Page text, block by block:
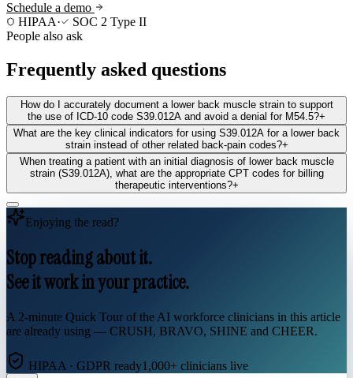
Schedule a demo
HIPAA·
SOC 2 Type II
People also ask
Frequently asked questions
How do I accurately document a lower back muscle strain to support
the use of ICD-10 code S39.012A and avoid a denial for M54.5?+
What are the key clinical indicators for using S39.012A for a lower back
strain instead of other related back-pain codes?+
When treating a patient with an initial diagnosis of lower back muscle
strain (S39.012A), what are the appropriate CPT codes for billing
therapeutic interventions?+
Enjoying the read?
Stop reading about it.
See it work in your practice.
A 2-minute Quick Tour of the AI workforce clinicians in this article
are already using — CRUSH, BRAVO, SHINE and CHEER.
HIPAA · GDPR ready1,000+ clinicians live